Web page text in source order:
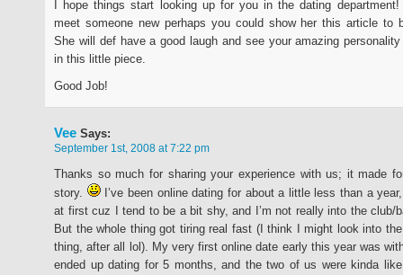
I hope things start looking up for you in the dating
meet someone new perhaps you could show her this article to
She will def have a good laugh and see your amazing
in this little piece.
Good Job!
Vee Says:
September 1st, 2008 at 7:22 pm
Thanks so much for sharing your experience with us; it made
story.
I’ve been online dating for about a little less than a
at first cuz I tend to be a bit shy, and I’m not really into the club/
But the whole thing got tiring real fast (I think I might look into
thing, after all lol). My very first online date early this year was
ended up dating for 5 months, and the two of us were kinda